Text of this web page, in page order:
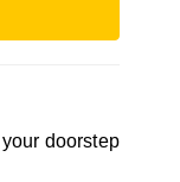
doorstep